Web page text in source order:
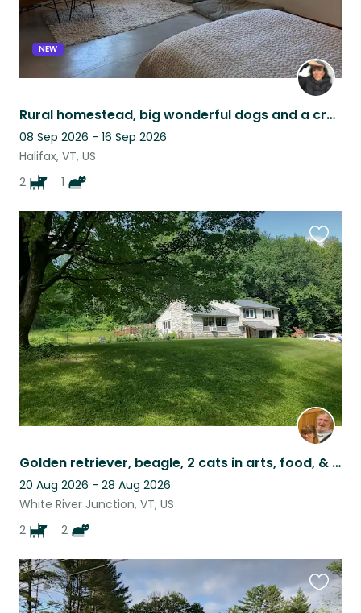
NEW
Rural homestead, big wonderful dogs and a cross-eyed cat.
08 Sep 2026 - 16 Sep 2026
Halifax, VT, US
2
1
Golden retriever, beagle, 2 cats in arts, food, & nature community near skiing.
20 Aug 2026 - 28 Aug 2026
White River Junction, VT, US
2
2
this
listing
this